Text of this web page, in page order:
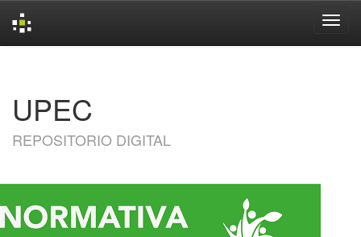
UPEC
REPOSITORIO DIGITAL